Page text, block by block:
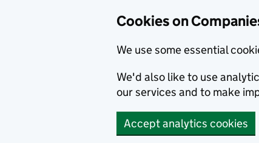
Cookies on
We use some essential
We'd also like to use
our services and to make
Accept analytics cookies